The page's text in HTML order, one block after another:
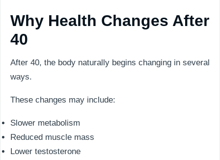
Why Health Changes After
40
After 40, the body naturally begins changing in several
ways.
These changes may include:
Slower metabolism
Reduced muscle mass
Lower testosterone